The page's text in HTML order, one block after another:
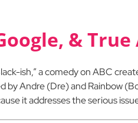
&
ish,” a comedy on ABC
by Andre (Dre) and Rainbow
it addresses the serious